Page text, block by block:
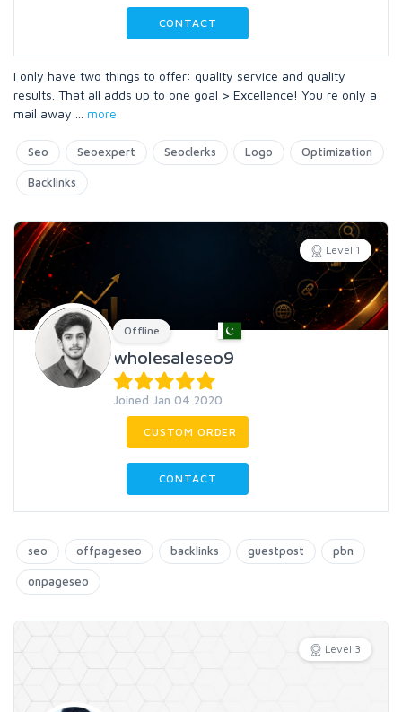
CONTACT
I only have two things to offer: quality service and quality
results. That all adds up to one goal > Excellence! You re only a
mail away
more
Seo Seoexpert Seoclerks Logo Optimization
Backlinks
Level 1
Offline
wholesaleseo9
Joined Jan 04 2020
CUSTOM ORDER
CONTACT
seo offpageseo backlinks guestpost pbn
onpageseo
Level 3